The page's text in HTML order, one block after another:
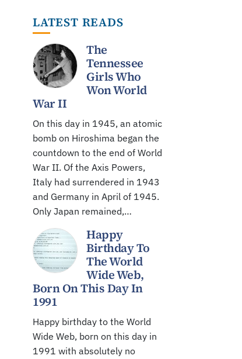
LATEST READS
The
Tennessee
Girls Who
Won World
War II
On this day in 1945, an atomic
bomb on Hiroshima began the
countdown to the end of World
War II. Of the Axis Powers,
Italy had surrendered in 1943
and Germany in April of 1945.
Only Japan remained,…
Happy
Birthday To
The World
Wide Web,
Born On This Day In
1991
Happy birthday to the World
Wide Web, born on this day in
1991 with absolutely no